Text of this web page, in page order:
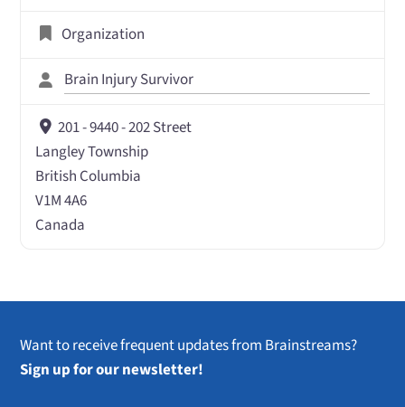
Organization
Brain Injury Survivor
201 - 9440 - 202 Street
Langley Township
British Columbia
V1M 4A6
Canada
Want to receive frequent updates from Brainstreams?
Sign up for our newsletter!